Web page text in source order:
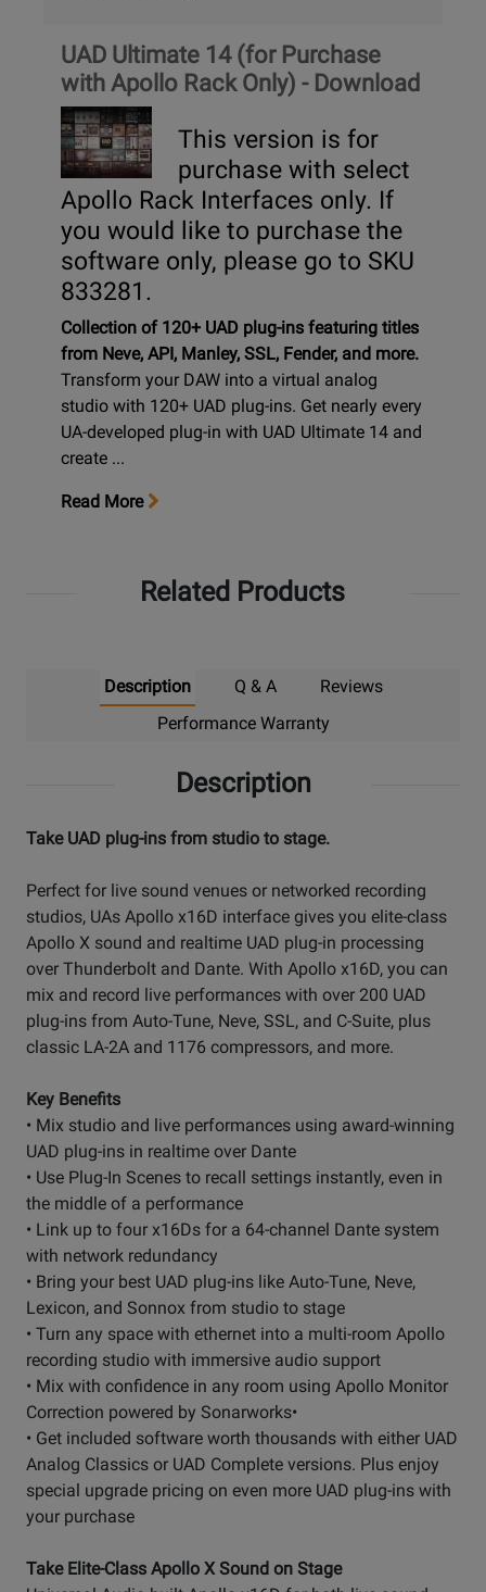
Product
Package
link
UAD Ultimate 14 (for Purchase
with Apollo Rack Only) - Download
This version is for
purchase with select
Apollo Rack Interfaces only. If
you would like to purchase the
software only, please go to SKU
833281.
Collection of 120+ UAD plug-ins featuring titles
from Neve, API, Manley, SSL, Fender, and more.
Transform your DAW into a virtual analog
studio with 120+ UAD plug-ins. Get nearly every
UA-developed plug-in with UAD Ultimate 14 and
create ...
Read More
Related Products
Description Q & A
Reviews
Performance Warranty
Description
Take UAD plug-ins from studio to stage.
Perfect for live sound venues or networked recording
studios, UAs Apollo x16D interface gives you elite-class
Apollo X sound and realtime UAD plug-in processing
over Thunderbolt and Dante. With Apollo x16D, you can
mix and record live performances with over 200 UAD
plug-ins from Auto-Tune, Neve, SSL, and C-Suite, plus
classic LA-2A and 1176 compressors, and more.
Key Benefits
• Mix studio and live performances using award-winning
UAD plug-ins in realtime over Dante
• Use Plug-In Scenes to recall settings instantly, even in
the middle of a performance
• Link up to four x16Ds for a 64-channel Dante system
with network redundancy
• Bring your best UAD plug-ins like Auto-Tune, Neve,
Lexicon, and Sonnox from studio to stage
• Turn any space with ethernet into a multi-room Apollo
recording studio with immersive audio support
• Mix with confidence in any room using Apollo Monitor
Correction powered by Sonarworks•
• Get included software worth thousands with either UAD
Analog Classics or UAD Complete versions. Plus enjoy
special upgrade pricing on even more UAD plug-ins with
your purchase
Take Elite-Class Apollo X Sound on Stage